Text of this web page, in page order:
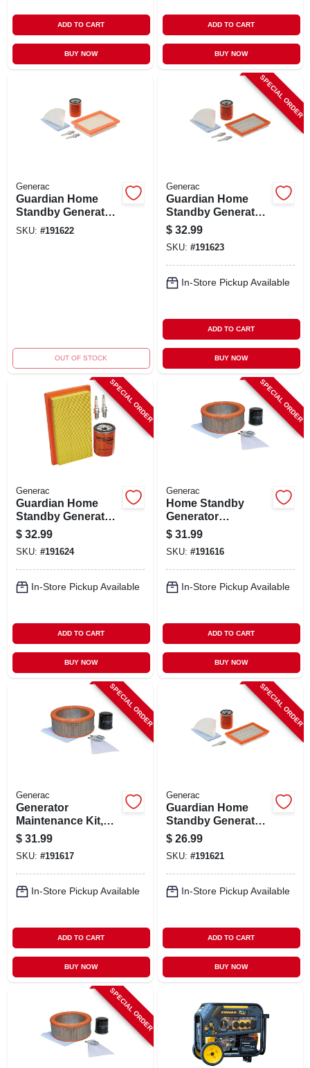
ADD TO CART
BUY NOW
ADD TO CART
BUY NOW
Generac
Guardian Home
Standby Generator
Maintenance Kit,
SKU: #191622
OUT OF STOCK
SPECIAL ORDER
Generac
Guardian Home
Standby Generator
Maintenance Kit,
16kw
$ 32.99
SKU: #191623
In-Store Pickup Available
ADD TO CART
BUY NOW
SPECIAL ORDER
Generac
Guardian Home
Standby Generator
Maintenance Kit,
20-22kw
$ 32.99
SKU: #191624
In-Store Pickup Available
ADD TO CART
BUY NOW
SPECIAL ORDER
Generac
Home Standby
Generator
Maintenance Kit,
14-17kw
$ 31.99
SKU: #191616
In-Store Pickup Available
ADD TO CART
BUY NOW
SPECIAL ORDER
Generac
Generator
Maintenance Kit,
20kw
$ 31.99
SKU: #191617
In-Store Pickup Available
ADD TO CART
BUY NOW
SPECIAL ORDER
Generac
Guardian Home
Standby Generator
Maintenance Kit,
8kw
$ 26.99
SKU: #191621
In-Store Pickup Available
ADD TO CART
BUY NOW
SPECIAL ORDER